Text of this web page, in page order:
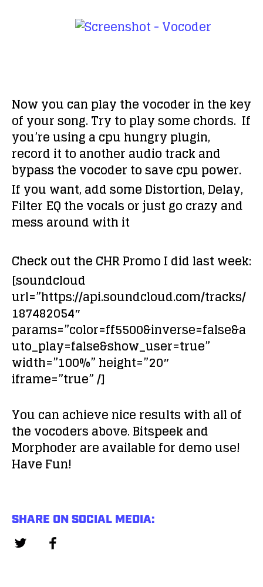
Now you can play the vocoder in the key
of your song. Try to play some chords. If
you’re using a cpu hungry plugin,
record it to another audio track and
bypass the vocoder to save cpu power.
If you want, add some Distortion, Delay,
Filter EQ the vocals or just go crazy and
mess around with it
Check out the CHR Promo I did last week:
[soundcloud
url=”https://api.soundcloud.com/tracks/
187482054″
params=”color=ff5500&inverse=false&a
uto_play=false&show_user=true”
width=”100%” height=”20″
iframe=”true” /]
You can achieve nice results with all of
the vocoders above. Bitspeek and
Morphoder are available for demo use!
Have Fun!
SHARE ON SOCIAL MEDIA: